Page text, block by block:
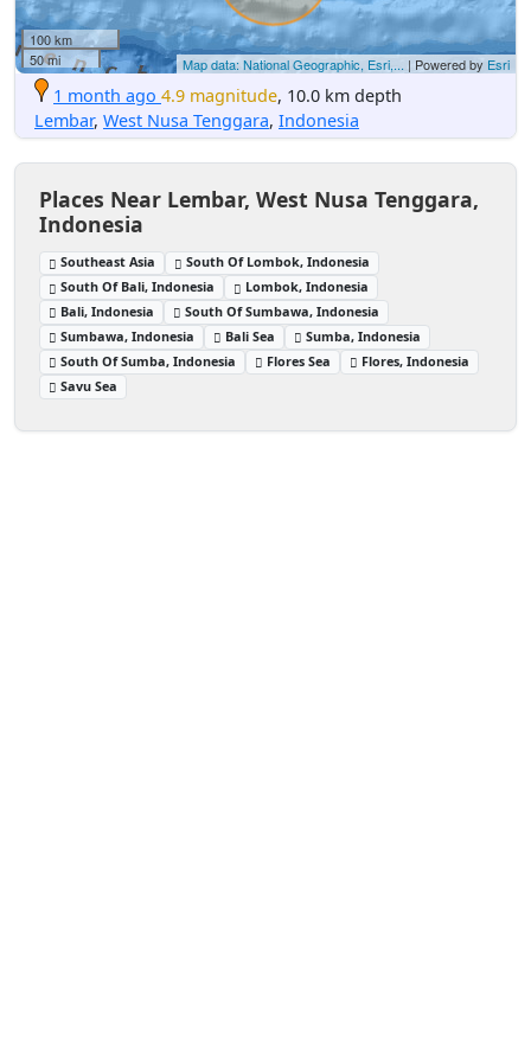
100 km
50 mi
Map data: National Geographic, Esri,... | Powered by Esri
1 month ago 4.9 magnitude, 10.0 km depth
Lembar, West Nusa Tenggara, Indonesia
Places Near Lembar, West Nusa Tenggara,
Indonesia
Southeast Asia
South Of Lombok, Indonesia
South Of Bali, Indonesia
Lombok, Indonesia
Bali, Indonesia
South Of Sumbawa, Indonesia
Sumbawa, Indonesia
Bali Sea
Sumba, Indonesia
South Of Sumba, Indonesia
Flores Sea
Flores, Indonesia
Savu Sea